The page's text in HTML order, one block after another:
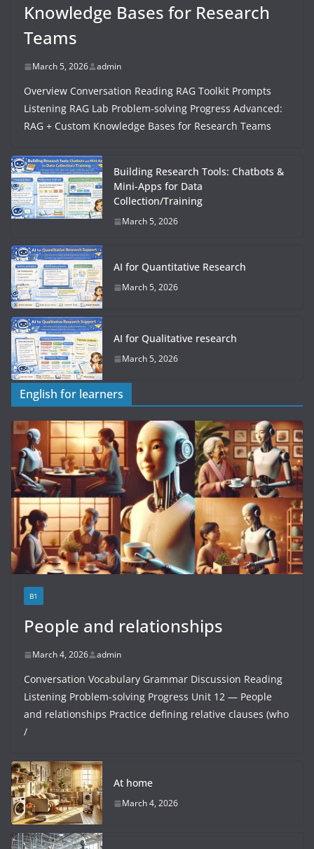
Knowledge Bases for Research
Teams
March 5, 2026 admin
Overview Conversation Reading RAG Toolkit Prompts
Listening RAG Lab Problem-solving Progress Advanced:
RAG + Custom Knowledge Bases for Research Teams
Building Research Tools: Chatbots &
Mini-Apps for Data
Collection/Training
March 5, 2026
AI for Quantitative Research
March 5, 2026
AI for Qualitative research
March 5, 2026
English for learners
B1
People and relationships
March 4, 2026 admin
Conversation Vocabulary Grammar Discussion Reading
Listening Problem-solving Progress Unit 12 — People
and relationships Practice defining relative clauses (who
/
At home
March 4, 2026